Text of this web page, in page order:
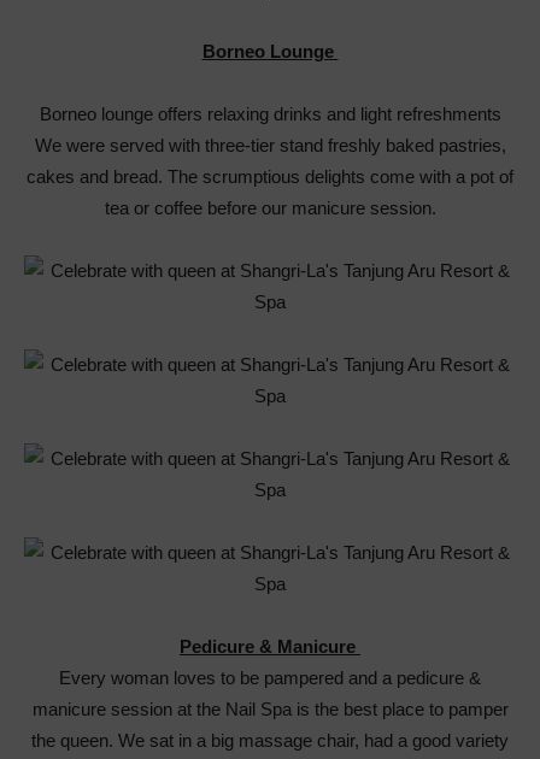
Borneo Lounge
Borneo lounge offers relaxing drinks and light refreshments
We were served with three-tier stand freshly baked pastries,
cakes and bread. The scrumptious delights come with a pot of
tea or coffee before our manicure session.
Pedicure & Manicure
Every woman loves to be pampered and a pedicure &
manicure session at the Nail Spa is the best place to pamper
the queen. We sat in a big massage chair, had a good variety